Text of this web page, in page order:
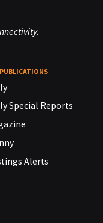
Special Reports
Alerts